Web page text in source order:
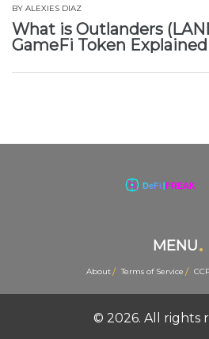
BY ALEXIES DIAZ
What is Outlanders
GameFi Token Explained
MENU
About Terms of Service
© 2026. All rights